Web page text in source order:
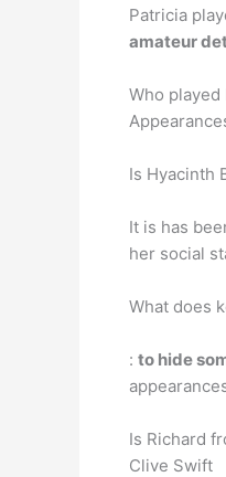
Patricia
amateur
Who played
Is Hyacinth
It is has
her social
What does
: to hide
Is Richard
Clive Swift